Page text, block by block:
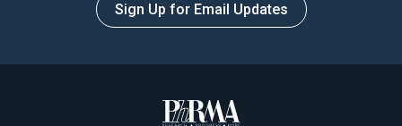
Sign Up for Email Updates